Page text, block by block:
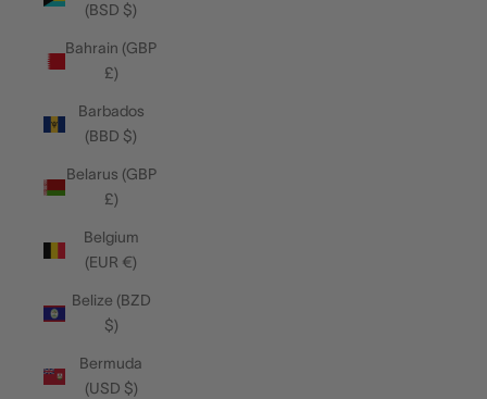
(BSD $)
Bahrain (GBP
£)
Barbados
(BBD $)
Belarus (GBP
£)
Belgium
(EUR €)
Belize (BZD
$)
Bermuda
(USD $)